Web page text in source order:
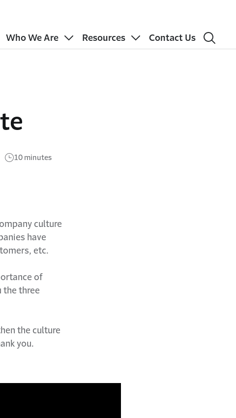
Who We Are Resources Contact Us
10 minutes
culture
have
etc.
of
the three
the culture
you.